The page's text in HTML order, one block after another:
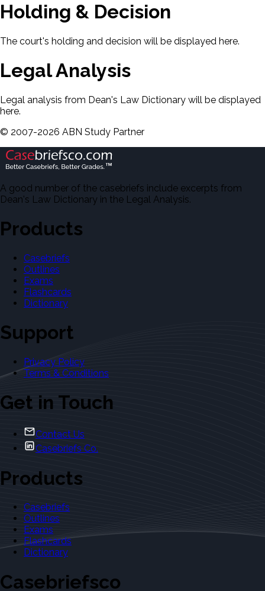
Holding & Decision
The court's holding and decision will be displayed here.
Legal Analysis
Legal analysis from Dean's Law Dictionary will be displayed
here.
© 2007-2026 ABN Study Partner
A good number of the casebriefs include excerpts from
Dean's Law Dictionary in the Legal Analysis.
Products
Casebriefs
Outlines
Exams
Flashcards
Dictionary
Support
Privacy Policy
Terms & Conditions
Get in Touch
Contact Us
Casebriefs Co.
Products
Casebriefs
Outlines
Exams
Flashcards
Dictionary
Casebriefsco